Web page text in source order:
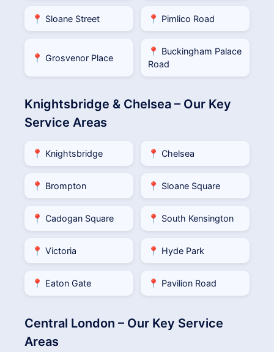
📍 Sloane Street 📍 Pimlico Road
📍 Grosvenor Place
📍 Buckingham Palace
Road
Knightsbridge & Chelsea – Our Key
Service Areas
📍 Knightsbridge 📍 Chelsea
📍 Brompton 📍 Sloane Square
📍 Cadogan Square 📍 South Kensington
📍 Victoria 📍 Hyde Park
📍 Eaton Gate 📍 Pavilion Road
Central London – Our Key Service
Areas